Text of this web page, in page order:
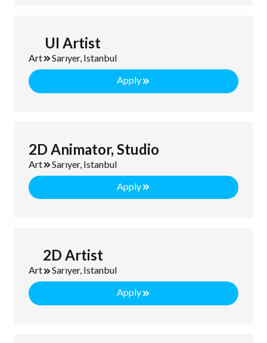
UI Artist
Art
Sarıyer, Istanbul
Apply
2D Animator, Studio
Art
Sarıyer, Istanbul
Apply
2D Artist
Art
Sarıyer, Istanbul
Apply